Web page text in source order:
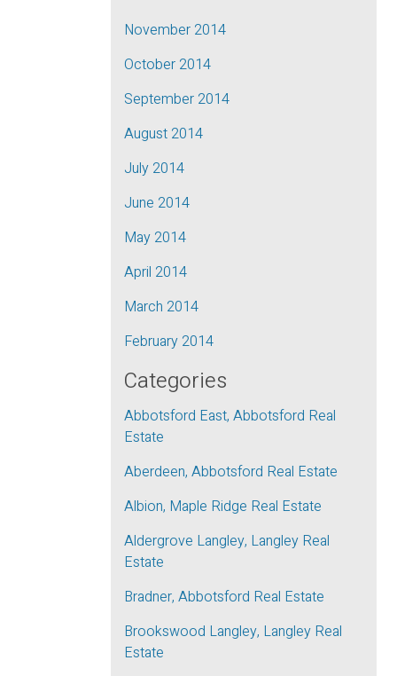
November 2014
October 2014
September 2014
August 2014
July 2014
June 2014
May 2014
April 2014
March 2014
February 2014
Categories
Abbotsford East, Abbotsford Real
Estate
Aberdeen, Abbotsford Real Estate
Albion, Maple Ridge Real Estate
Aldergrove Langley, Langley Real
Estate
Bradner, Abbotsford Real Estate
Brookswood Langley, Langley Real
Estate